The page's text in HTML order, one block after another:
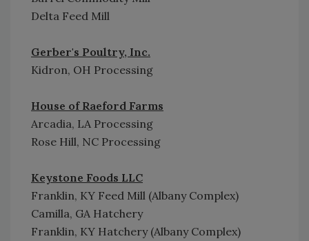
Delta Feed Mill
Gerber's Poultry, Inc.
Kidron, OH Processing
House of Raeford Farms
Arcadia, LA Processing
Rose Hill, NC Processing
Keystone Foods LLC
Franklin, KY Feed Mill (Albany Complex)
Camilla, GA Hatchery
Franklin, KY Hatchery (Albany Complex)